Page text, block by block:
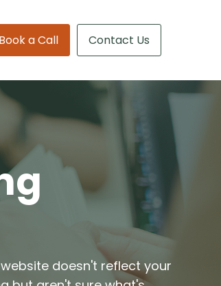
Book a Call Contact Us
doesn't reflect your